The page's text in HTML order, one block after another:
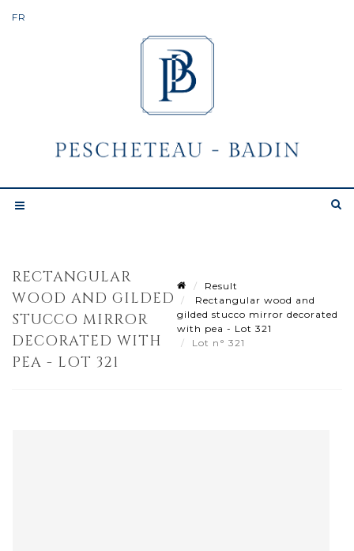
RECTANGULAR
WOOD AND GILDED
STUCCO MIRROR
DECORATED WITH
PEA - LOT 321
Result
Rectangular wood and
gilded stucco mirror decorated
with pea - Lot 321
Lot n° 321